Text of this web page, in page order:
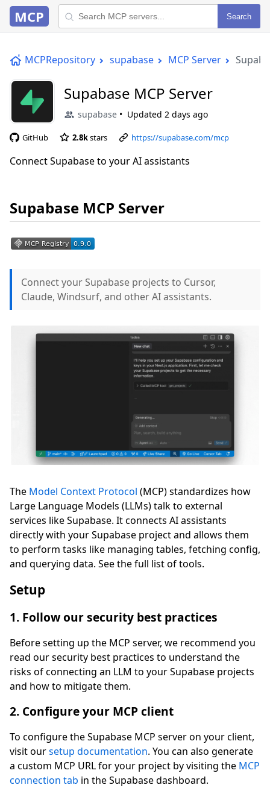
MCP Search
MCPRepository supabase MCP Server
Supabase MCP Server
supabase Updated 2 days ago
GitHub 2.8kstars https://supabase.com/mcp
Connect Supabase to your AI assistants
Supabase MCP Server
Connect your Supabase projects to Cursor,
Claude, Windsurf, and other AI assistants.
The Model Context Protocol (MCP) standardizes how
Large Language Models (LLMs) talk to external
services like Supabase. It connects AI assistants
directly with your Supabase project and allows them
to perform tasks like managing tables, fetching config,
and querying data. See the full list of tools.
Setup
1. Follow our security best practices
Before setting up the MCP server, we recommend you
read our security best practices to understand the
risks of connecting an LLM to your Supabase projects
and how to mitigate them.
2. Configure your MCP client
To configure the Supabase MCP server on your client,
visit oursetup documentation. You can also generate
a custom MCP URL for your project by visiting the MCP
connection tab in the Supabase dashboard.